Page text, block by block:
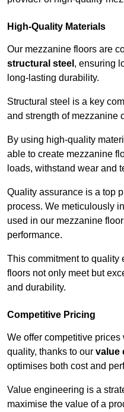
High-Quality Materials
Our mezzanine floors are
structural steel , ensuring
long-lasting durability.
Structural steel is a key
and strength of mezzanine
By using high-quality
able to create mezzanine
loads, withstand wear and
Quality assurance is a top
process. We meticulously
used in our mezzanine
performance.
This commitment to quality
floors not only meet but
and durability.
Competitive Pricing
We offer competitive
quality, thanks to our value
optimises both cost and
Value engineering is a
maximise the value of a